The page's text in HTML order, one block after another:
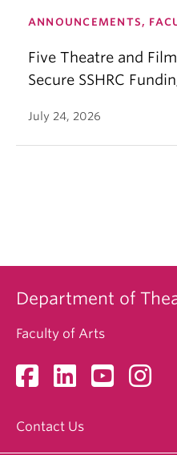
ANNOUNCEMENTS,
Five Theatre and
Secure SSHRC
July 24, 2026
Department of
Faculty of Arts
Contact Us